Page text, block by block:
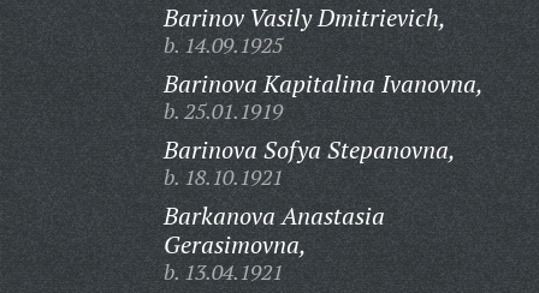
Barinov Vasily Dmitrievich,
b. 14.09.1925
Barinova Kapitalina Ivanovna,
b. 25.01.1919
Barinova Sofya Stepanovna,
b. 18.10.1921
Barkanova Anastasia
Gerasimovna,
b. 13.04.1921